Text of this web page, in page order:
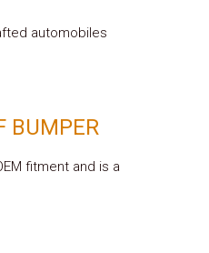
automobiles
BUMPER
fitment and is a